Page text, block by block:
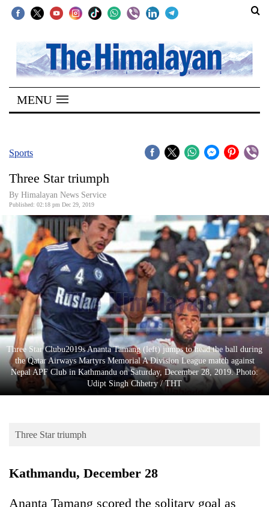
SECTIONS
Home
Kathmandu
Covid
Connect
World
Opinion
Business
World
Cup
Sports
Entertainment
Lifestyle
Blog
Health
MENU
Sports
Three Star triumph
By Himalayan News Service
Published: 02:18 pm Dec 29, 2019
Three Star Clubu2019s Ananta Tamang (left) jumps to head the ball during
the Qatar Airways Martyrs Memorial A Division League match against
Nepal APF Club in Kathmandu on Saturday, December 28, 2019. Photo:
Udipt Singh Chhetry / THT
Three Star triumph
Kathmandu, December 28
Ananta Tamang scored the solitary goal as